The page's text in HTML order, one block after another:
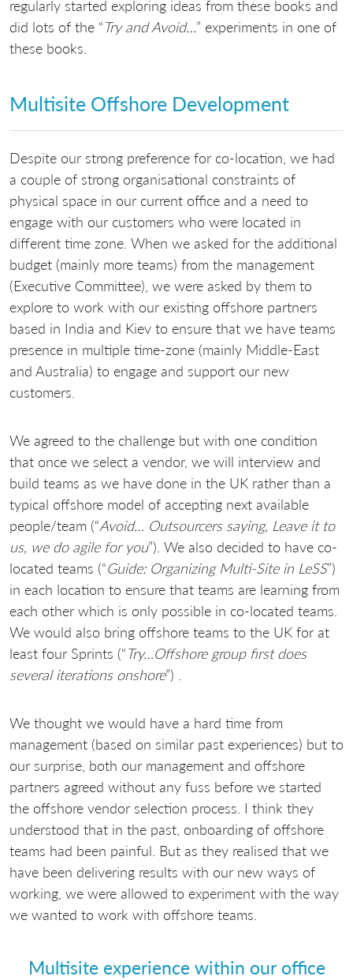
regularly started exploring ideas from these books and
did lots of the “Try and Avoid…” experiments in one of
these books.
Multisite Offshore Development
Despite our strong preference for co-location, we had
a couple of strong organisational constraints of
physical space in our current office and a need to
engage with our customers who were located in
different time zone. When we asked for the additional
budget (mainly more teams) from the management
(Executive Committee), we were asked by them to
explore to work with our existing offshore partners
based in India and Kiev to ensure that we have teams
presence in multiple time-zone (mainly Middle-East
and Australia) to engage and support our new
customers.
We agreed to the challenge but with one condition
that once we select a vendor, we will interview and
build teams as we have done in the UK rather than a
typical offshore model of accepting next available
people/team (“Avoid… Outsourcers saying, Leave it to
us, we do agile for you”). We also decided to have co-
located teams (“Guide: Organizing Multi-Site in LeSS”)
in each location to ensure that teams are learning from
each other which is only possible in co-located teams.
We would also bring offshore teams to the UK for at
least four Sprints (“Try…Offshore group first does
several iterations onshore”) .
We thought we would have a hard time from
management (based on similar past experiences) but to
our surprise, both our management and offshore
partners agreed without any fuss before we started
the offshore vendor selection process. I think they
understood that in the past, onboarding of offshore
teams had been painful. But as they realised that we
have been delivering results with our new ways of
working, we were allowed to experiment with the way
we wanted to work with offshore teams.
Multisite experience within our office